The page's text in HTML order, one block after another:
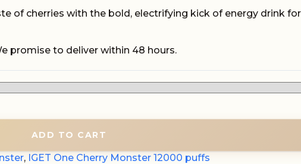
of cherries with the bold, electrifying kick of energy drink
promise to deliver within 48 hours.
ADD TO CART
, IGET One Cherry Monster 12000 puffs